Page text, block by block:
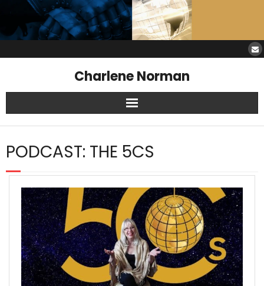
Charlene Norman
Home
SAW Services
Opinions
Resources
About Charlene
Contact
PODCAST: THE 5CS